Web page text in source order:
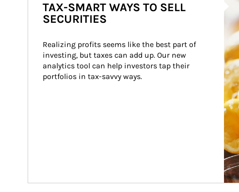
TAX-SMART WAYS TO SELL
SECURITIES
Realizing profits seems like the best part of
investing, but taxes can add up. Our new
analytics tool can help investors tap their
portfolios in tax-savvy ways.